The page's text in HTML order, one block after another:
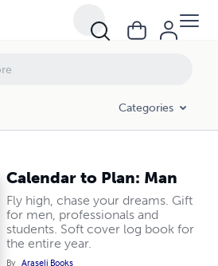
Categories
Calendar to Plan: Man
Fly high, chase your dreams. Gift
for men, professionals and
students. Soft cover log book for
the entire year.
By Araseli Books